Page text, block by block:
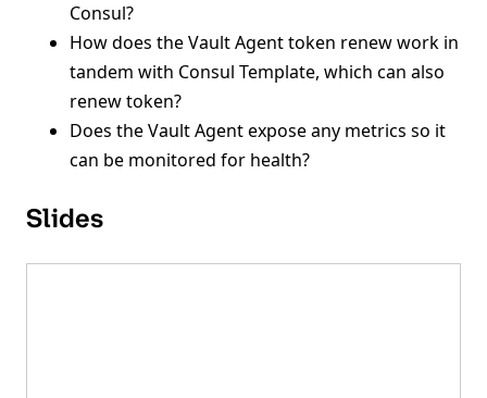
Consul?
How does the Vault Agent token renew work in
tandem with Consul Template, which can also
renew token?
Does the Vault Agent expose any metrics so it
can be monitored for health?
Slides